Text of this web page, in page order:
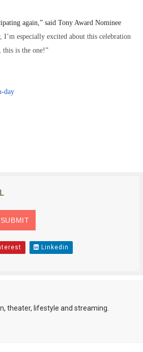
again,” said Tony Award Nominee
especially excited about this celebration
this is the one!”
day
Linkedin
theater, lifestyle and streaming.